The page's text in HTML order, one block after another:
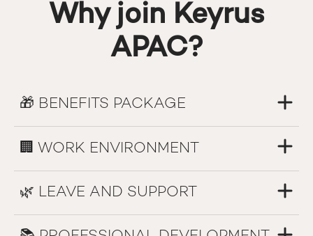
Why join Keyrus
APAC?
🎁 BENEFITS PACKAGE
🏢 WORK ENVIRONMENT
🌿 LEAVE AND SUPPORT